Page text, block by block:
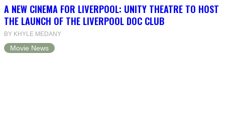
A NEW CINEMA FOR LIVERPOOL: UNITY THEATRE TO HOST
THE LAUNCH OF THE LIVERPOOL DOC CLUB
BY KHYLE MEDANY
Movie News